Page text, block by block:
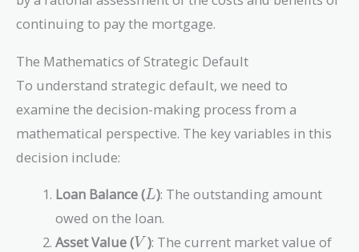
continuing to pay the mortgage.
The Mathematics of Strategic Default
To understand strategic default, we need to
examine the decision-making process from a
mathematical perspective. The key variables in this
decision include:
Loan Balance (L
L): The outstanding amount
owed on the loan.
Asset Value (V
V ): The current market value of